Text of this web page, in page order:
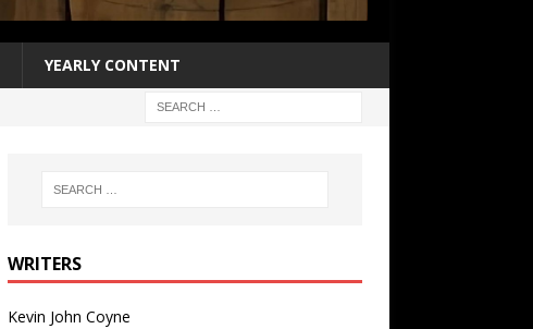
YEARLY CONTENT
WRITERS
Kevin John Coyne